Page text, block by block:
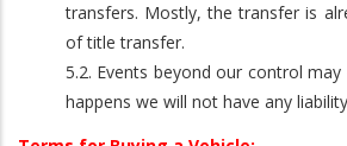
transfers. Mostly, the transfer is
of title transfer.
5.2. Events beyond our control
happens we will not have any